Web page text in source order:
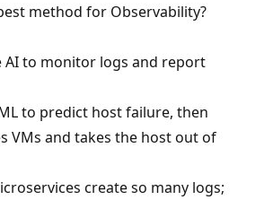
method for Observability?
AI to monitor logs and report
to predict host failure, then
VMs and takes the host out of
create so many logs;